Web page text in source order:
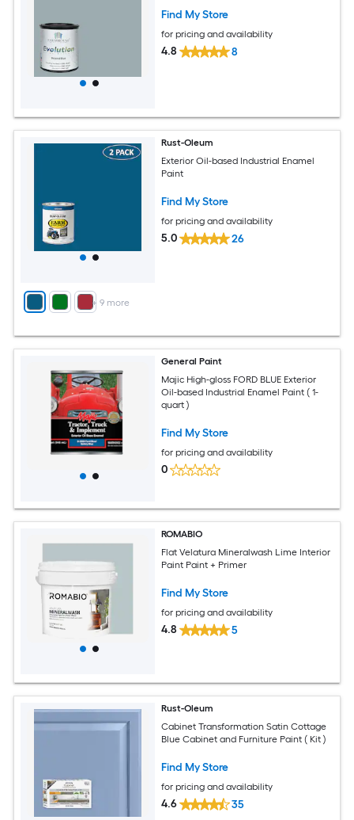
Find My Store
for pricing and availability
4.8 8
+ 9 more
Rust-Oleum
Exterior Oil-based Industrial Enamel
Paint
Find My Store
for pricing and availability
5.0 26
General Paint
Majic High-gloss FORD BLUE Exterior
Oil-based Industrial Enamel Paint ( 1-
quart )
Find My Store
for pricing and availability
0
ROMABIO
Flat Velatura Mineralwash Lime Interior
Paint Paint + Primer
Find My Store
for pricing and availability
4.8 5
Rust-Oleum
Cabinet Transformation Satin Cottage
Blue Cabinet and Furniture Paint ( Kit )
Find My Store
for pricing and availability
4.6 35